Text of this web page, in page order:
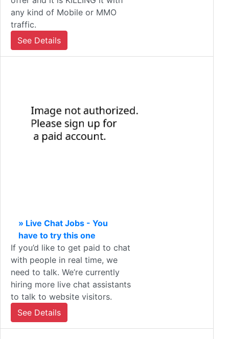
any kind of Mobile or MMO
traffic.
See Details
» Live Chat Jobs - You
have to try this one
If you’d like to get paid to chat
with people in real time, we
need to talk. We’re currently
hiring more live chat assistants
to talk to website visitors.
See Details